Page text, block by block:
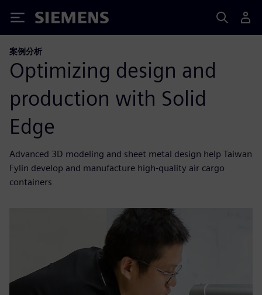
Siemens
案例分析
Optimizing design and
production with Solid
Edge
Advanced 3D modeling and sheet metal design help Taiwan
Fylin develop and manufacture high-quality air cargo
containers